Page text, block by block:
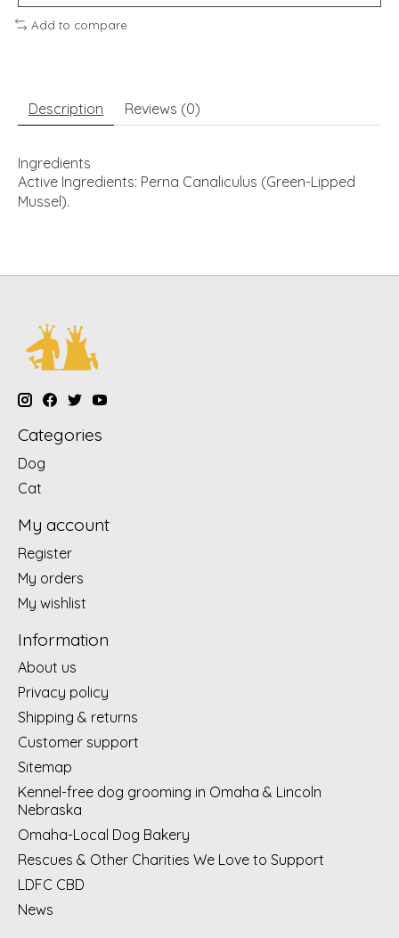
Add to compare
Description Reviews (0)
Ingredients
Active Ingredients: Perna Canaliculus (Green-Lipped
Mussel).
Categories
Dog
Cat
My account
Register
My orders
My wishlist
Information
About us
Privacy policy
Shipping & returns
Customer support
Sitemap
Kennel-free dog grooming in Omaha & Lincoln
Nebraska
Omaha-Local Dog Bakery
Rescues & Other Charities We Love to Support
LDFC CBD
News